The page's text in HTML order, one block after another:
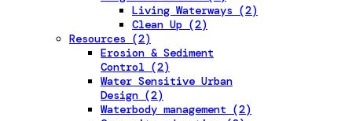
Living Waterways (2)
Clean Up (2)
Resources (2)
Erosion & Sediment
Control (2)
Water Sensitive Urban
Design (2)
Waterbody management (2)